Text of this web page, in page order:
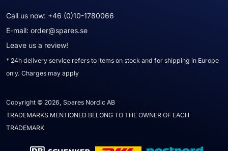
Call us now: +46 (0)10-1780066
E-mail: order@spares.se
Leave us a review!
* 24h delivery service refers to items on stock and for shipping in Europe
only. Charges may apply
Copyright © 2026, Spares Nordic AB
TRADEMARKS MENTIONED BELONG TO THE OWNER OF EACH
TRADEMARK